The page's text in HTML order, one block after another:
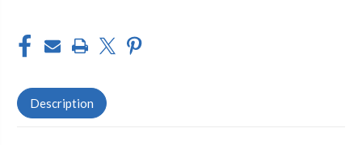
Description